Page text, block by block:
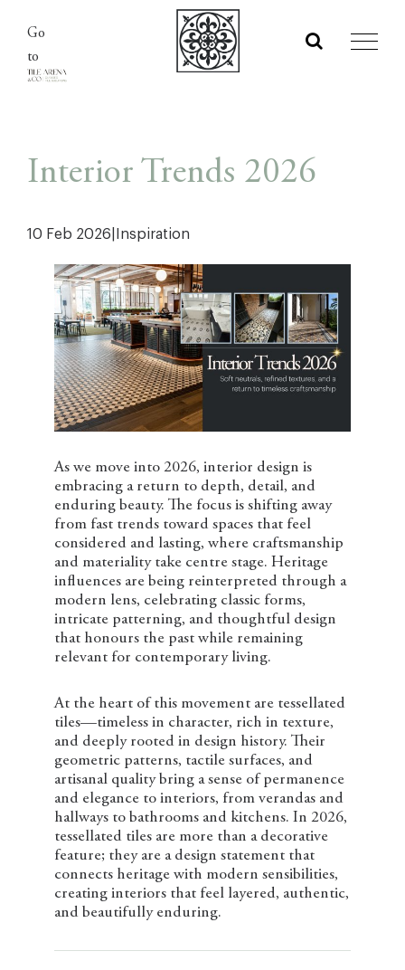
content
Go
to
Interior Trends 2026
10 Feb 2026 Inspiration
As we move into 2026, interior design is
embracing a return to depth, detail, and
enduring beauty. The focus is shifting away
from fast trends toward spaces that feel
considered and lasting, where craftsmanship
and materiality take centre stage. Heritage
influences are being reinterpreted through a
modern lens, celebrating classic forms,
intricate patterning, and thoughtful design
that honours the past while remaining
relevant for contemporary living.
At the heart of this movement are tessellated
tiles—timeless in character, rich in texture,
and deeply rooted in design history. Their
geometric patterns, tactile surfaces, and
artisanal quality bring a sense of permanence
and elegance to interiors, from verandas and
hallways to bathrooms and kitchens. In 2026,
tessellated tiles are more than a decorative
feature; they are a design statement that
connects heritage with modern sensibilities,
creating interiors that feel layered, authentic,
and beautifully enduring.